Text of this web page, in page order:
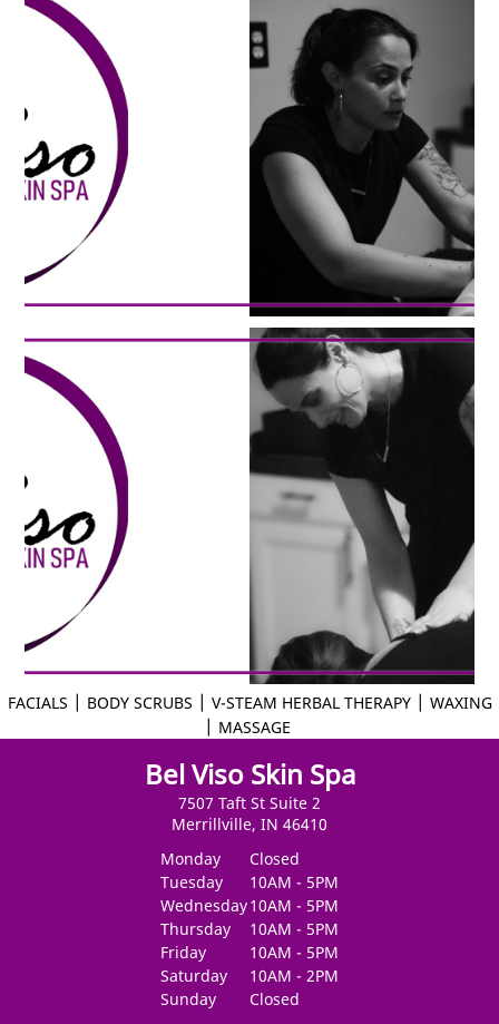
FACIALS | BODY SCRUBS | V-STEAM HERBAL THERAPY | WAXING
| MASSAGE
Bel Viso Skin Spa
7507 Taft St Suite 2
Merrillville, IN 46410
Monday
Closed
Tuesday
10AM - 5PM
Wednesday10AM - 5PM
Thursday
10AM - 5PM
Friday
10AM - 5PM
Saturday
10AM - 2PM
Sunday
Closed